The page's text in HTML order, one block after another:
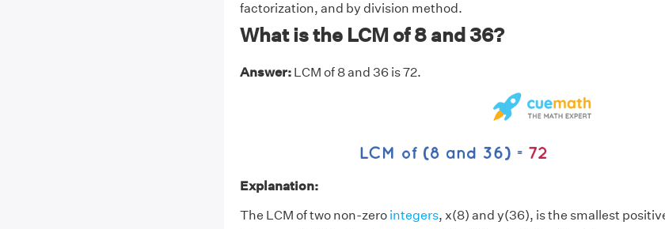
factorization, and by division method.
What is the LCM of 8 and 36?
Answer:LCM of 8 and 36 is 72.
Explanation:
The LCM of two non-zero integers, x(8) and y(36), is the smallest